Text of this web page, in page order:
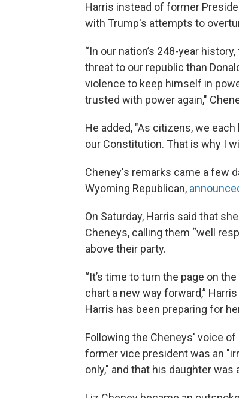
Harris instead of former
with Trump's attempts to
“In our nation’s 248-year
threat to our republic than
violence to keep himself in
trusted with power again,"
He added, "As citizens, we
our Constitution. That is why I
Cheney's remarks came a few
Wyoming Republican,
On Saturday, Harris said that
Cheneys, calling them “well
above their party.
“It’s time to turn the page on
chart a new way forward,”
Harris has been preparing for
Following the Cheneys' voice
former vice president was an
only," and that his daughter was